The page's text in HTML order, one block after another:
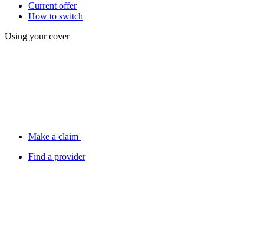
Current offer
How to switch
Using your cover
Make a claim
Find a provider